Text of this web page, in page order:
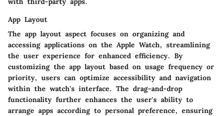
App Layout
The app layout aspect focuses on organizing and
accessing applications on the Apple Watch, streamlining
the user experience for enhanced efficiency. By
customizing the app layout based on usage frequency or
priority, users can optimize accessibility and navigation
within the watch's interface. The drag-and-drop
functionality further enhances the user's ability to
arrange apps according to personal preference, ensuring